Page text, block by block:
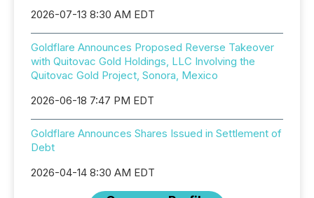
2026-07-13 8:30 AM EDT
Goldflare Announces Proposed Reverse Takeover
with Quitovac Gold Holdings, LLC Involving the
Quitovac Gold Project, Sonora, Mexico
2026-06-18 7:47 PM EDT
Goldflare Announces Shares Issued in Settlement of
Debt
2026-04-14 8:30 AM EDT